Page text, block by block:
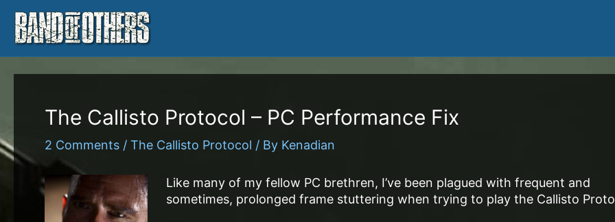
content
The Callisto Protocol – PC Performance Fix
2 Comments / The Callisto Protocol / By Kenadian
Like many of my fellow PC brethren, I’ve been plagued with frequent and
sometimes, prolonged frame stuttering when trying to play the Callisto